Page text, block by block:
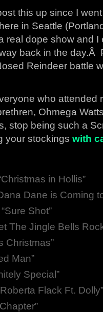
this up since I
here in Seattle
real dope show and I
back in the day.Â
Reindeer battle
who attended
Ohmega
stop being such a
your stockings with
in Hollis”
Dane is Coming
Shot”
The Jingle Bells
Christmas”
Man”
Special”
Flack Ft. Dolly”